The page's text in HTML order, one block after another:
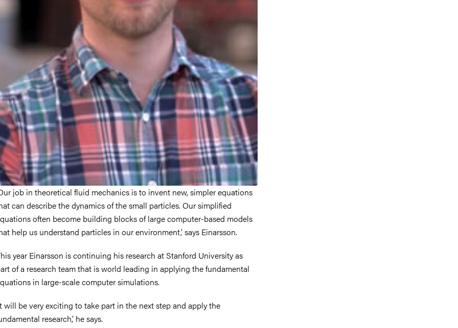
job in theoretical fluid mechanics is to invent new, simpler equations
can describe the dynamics of the small particles. Our simplified
often become building blocks of large computer-based models
help us understand particles in our environment,’ says Einarsson.
year Einarsson is continuing his research at Stanford University as
of a research team that is world leading in applying the fundamental
in large-scale computer simulations.
will be very exciting to take part in the next step and apply the
research,’ he says.